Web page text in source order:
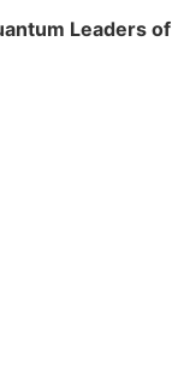
Leaders of